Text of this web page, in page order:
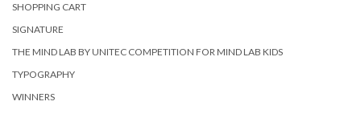
SHOPPING CART
SIGNATURE
THE MIND LAB BY UNITEC COMPETITION FOR MIND LAB KIDS
TYPOGRAPHY
WINNERS